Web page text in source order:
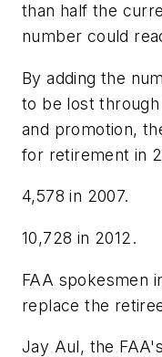
than half the
number could
By adding the
to be lost through
and promotion,
for retirement in
4,578 in 2007.
10,728 in 2012.
FAA spokesmen
replace the
Jay Aul, the